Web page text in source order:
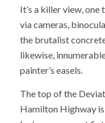
It’s a killer view,
via cameras,
the brutalist
likewise,
painter’s easels.
The top of the
Hamilton Highway